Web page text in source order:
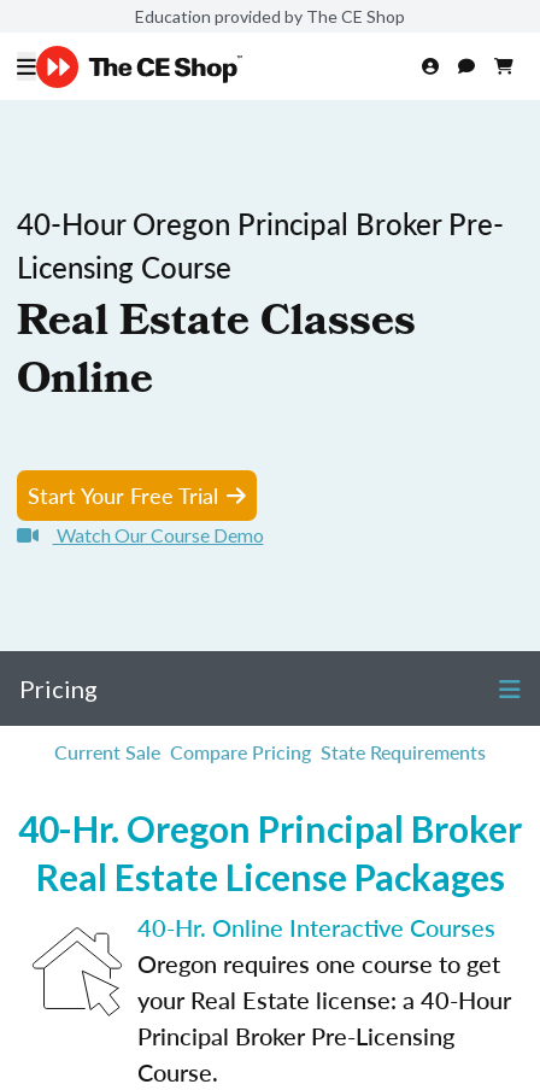
Education provided by The CE Shop
40-Hour Oregon Principal Broker Pre-
Licensing Course
Real Estate Classes
Online
Start Your Free Trial
Watch Our Course Demo
Pricing
Current Sale Compare Pricing State Requirements
40-Hr. Oregon Principal Broker
Real Estate License Packages
40-Hr. Online Interactive Courses
Oregon requires one course to get
your Real Estate license: a 40-Hour
Principal Broker Pre-Licensing
Course.